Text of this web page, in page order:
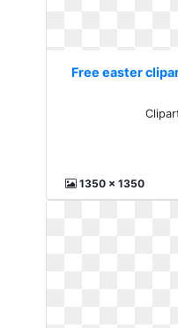
Free easter
1350 x 1350